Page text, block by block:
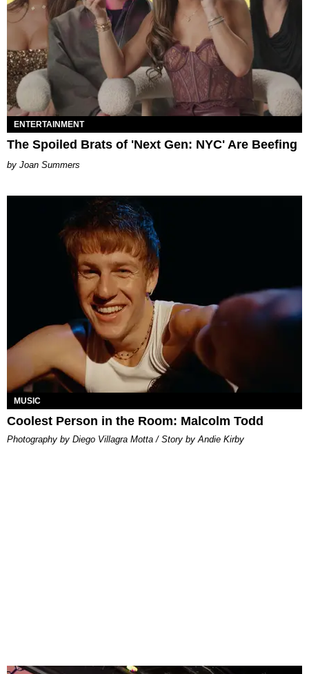
ENTERTAINMENT
The Spoiled Brats of 'Next Gen: NYC' Are Beefing
Joan Summers
MUSIC
Coolest Person in the Room: Malcolm Todd
Photography by Diego Villagra Motta / Story by Andie Kirby